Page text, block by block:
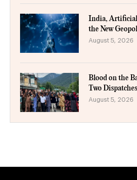
India, Artificial
the New
August 5, 2026
Blood on the
Two
August 5, 2026